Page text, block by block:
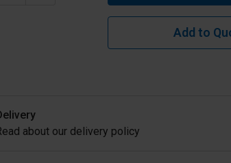
Add to
about our delivery policy